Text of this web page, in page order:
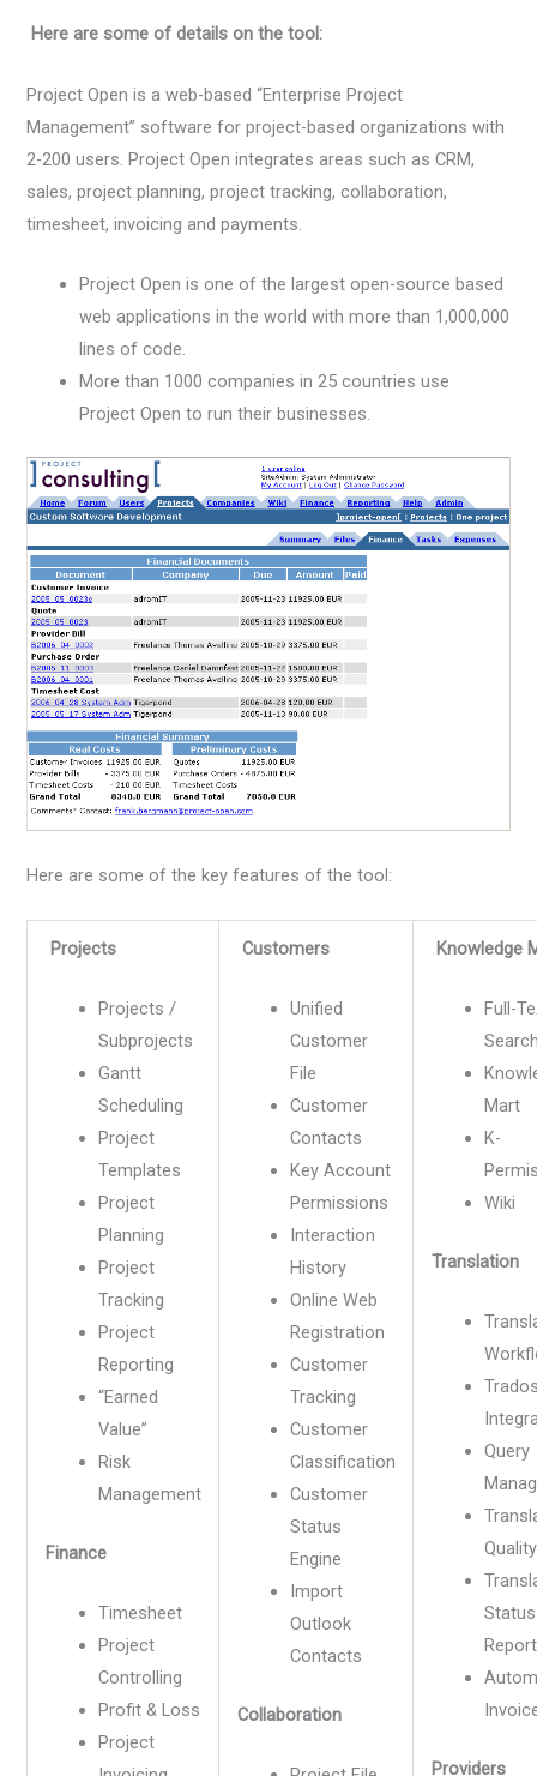
Here are some of details on the tool:
Project Open is a web-based “Enterprise Project
Management” software for project-based organizations with
2-200 users. Project Open integrates areas such as CRM,
sales, project planning, project tracking, collaboration,
timesheet, invoicing and payments.
Project Open is one of the largest open-source based
web applications in the world with more than 1,000,000
lines of code.
More than 1000 companies in 25 countries use
Project Open to run their businesses.
Here are some of the key features of the tool:
Projects
Projects /
Subprojects
Gantt
Scheduling
Project
Templates
Project
Planning
Project
Tracking
Project
Reporting
“Earned
Value”
Risk
Management
Finance
Timesheet
Project
Controlling
Profit & Loss
Project
Customers
Unified
Customer
File
Customer
Contacts
Key Account
Permissions
Interaction
History
Online Web
Registration
Customer
Tracking
Customer
Classification
Customer
Status
Engine
Import
Outlook
Contacts
Collaboration
Knowledge
Full-
Mart
K-
Wiki
Translation
Query
Quality
Status
Providers